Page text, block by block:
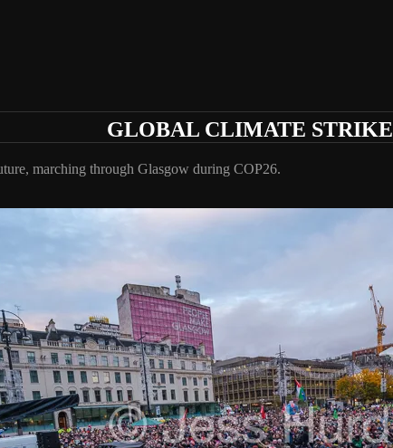
GLOBAL CLIMATE STRIKE
marching through Glasgow during COP26.